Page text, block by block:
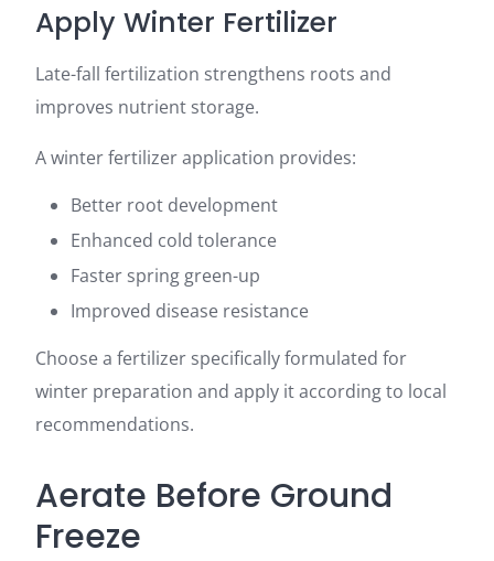
Apply Winter Fertilizer
Late-fall fertilization strengthens roots and
improves nutrient storage.
A winter fertilizer application provides:
Better root development
Enhanced cold tolerance
Faster spring green-up
Improved disease resistance
Choose a fertilizer specifically formulated for
winter preparation and apply it according to local
recommendations.
Aerate Before Ground
Freeze